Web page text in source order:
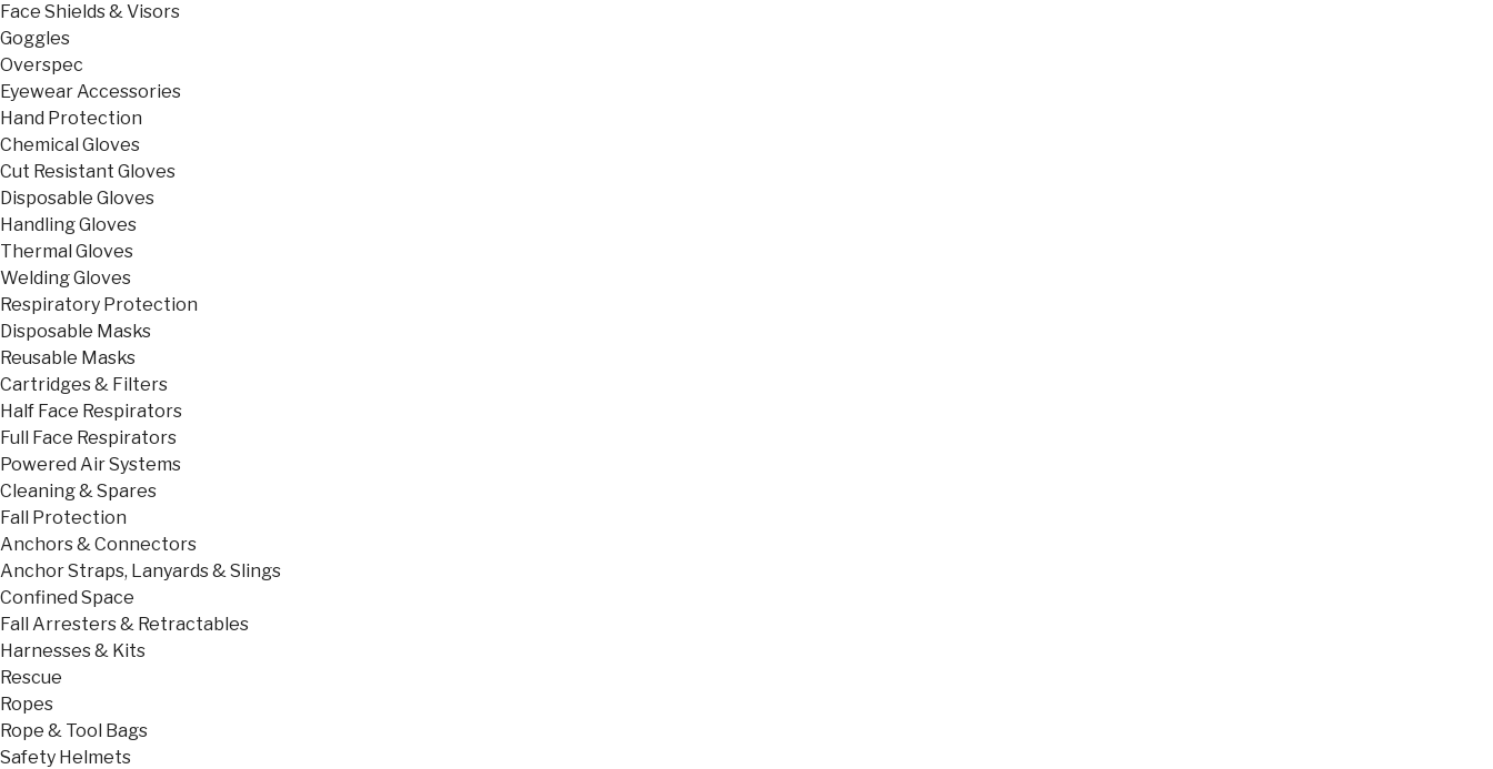
Face Shields & Visors
Goggles
Overspec
Eyewear Accessories
Hand Protection
Chemical Gloves
Cut Resistant Gloves
Disposable Gloves
Handling Gloves
Thermal Gloves
Welding Gloves
Respiratory Protection
Disposable Masks
Reusable Masks
Cartridges & Filters
Half Face Respirators
Full Face Respirators
Powered Air Systems
Cleaning & Spares
Fall Protection
Anchors & Connectors
Anchor Straps, Lanyards & Slings
Confined Space
Fall Arresters & Retractables
Harnesses & Kits
Rescue
Ropes
Rope & Tool Bags
Safety Helmets